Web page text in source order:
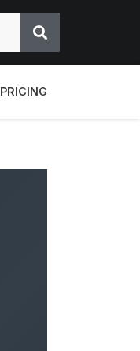
PRICING